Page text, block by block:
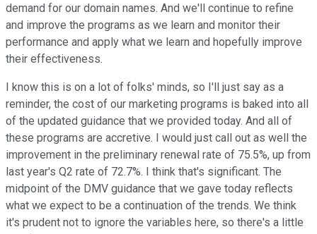
demand for our domain names. And we'll continue to refine
and improve the programs as we learn and monitor their
performance and apply what we learn and hopefully improve
their effectiveness.
I know this is on a lot of folks' minds, so I'll just say as a
reminder, the cost of our marketing programs is baked into all
of the updated guidance that we provided today. And all of
these programs are accretive. I would just call out as well the
improvement in the preliminary renewal rate of 75.5%, up from
last year's Q2 rate of 72.7%. I think that's significant. The
midpoint of the DMV guidance that we gave today reflects
what we expect to be a continuation of the trends. We think
it's prudent not to ignore the variables here, so there's a little